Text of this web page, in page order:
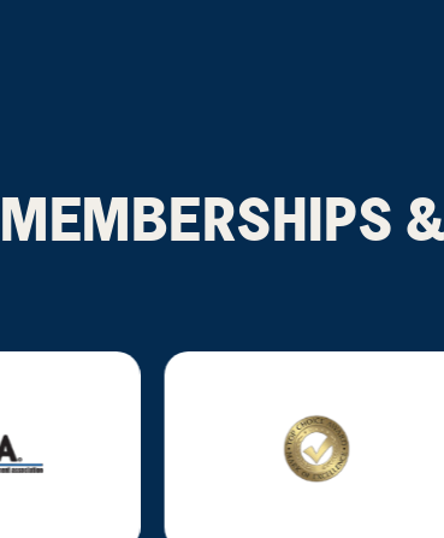
MEMBERSHIPS